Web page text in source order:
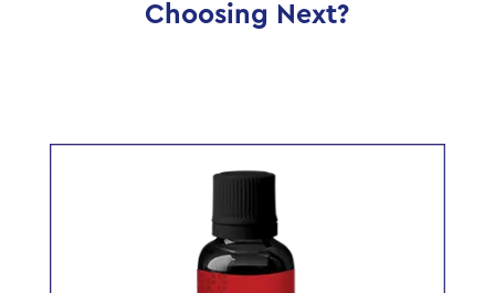
Choosing Next?